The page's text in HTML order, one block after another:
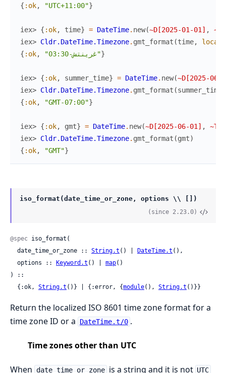
{ :ok, "UTC+11:00"}
iex> { :ok, time} = DateTime. new(~D[2025-01-01] ,
iex> Cldr.DateTime.Timezone. gmt_format (time,
locale
{ :ok, "غرينتش-03:30"}
iex> { :ok, summer_time} = DateTime. new(~D[2025-06-
iex> Cldr.DateTime.Timezone. gmt_format (summer_time
{ :ok, "GMT-07:00"}
iex> { :ok, gmt} = DateTime. new(~D[2025-06-01] ,
iex> Cldr.DateTime.Timezone. gmt_format (gmt)
{ :ok, "GMT"}
iso_format(date_time_or_zone, options \\ [])
(since 2.23.0)
@spec iso_format(
  date_time_or_zone ::
String.t () | DateTime.t (),
  options ::
Keyword.t () | map()
) ::
  {:ok,
String.t ()} | {:error, {module(), String.t ()}}
Return the localized ISO 8601 time zone format for a
time zone ID or a
DateTime.t/0 .
Time zones other than UTC
When date_time_or_zone is a string and it is not UTC